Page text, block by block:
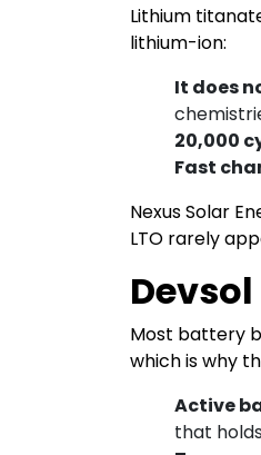
Lithium
lithium-ion:
It does
20,000
Fast
Nexus Solar
LTO rarely
Most battery
which is why
Active
that